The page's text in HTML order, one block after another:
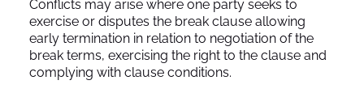
Conflicts may arise where one party seeks to
exercise or disputes the break clause allowing
early termination in relation to negotiation of the
break terms, exercising the right to the clause and
complying with clause conditions.